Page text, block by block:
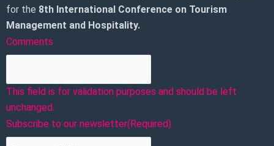
for the 8th International Conference on Tourism
Management and Hospitality.
Comments
This field is for validation purposes and should be left
unchanged.
Subscribe to our newsletter(Required)